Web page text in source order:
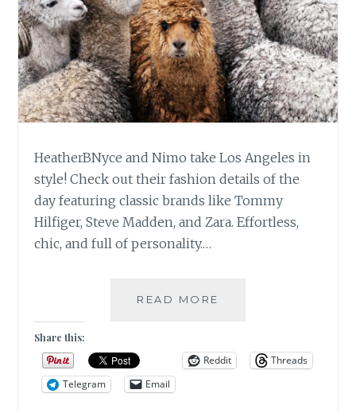
HeatherBNyce and Nimo take Los Angeles in
style! Check out their fashion details of the
day featuring classic brands like Tommy
Hilfiger, Steve Madden, and Zara. Effortless,
chic, and full of personality.…
READ MORE
OF
THE
Share this:
Reddit
Threads
Telegram
Email